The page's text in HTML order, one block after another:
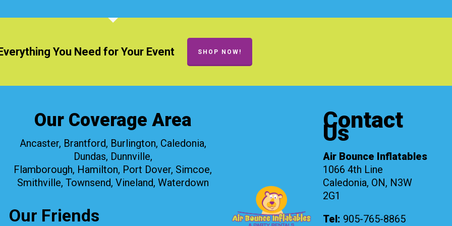
You Need for Your Event SHOP NOW!
Our Coverage Area
Ancaster, Brantford, Burlington, Caledonia,
Dundas, Dunnville,
Flamborough, Hamilton, Port Dover, Simcoe,
Smithville, Townsend, Vineland, Waterdown
Our Friends
Contact
Us
Air Bounce Inflatables
1066 4th Line
Caledonia, ON, N3W
2G1
Tel: 905-765-8865